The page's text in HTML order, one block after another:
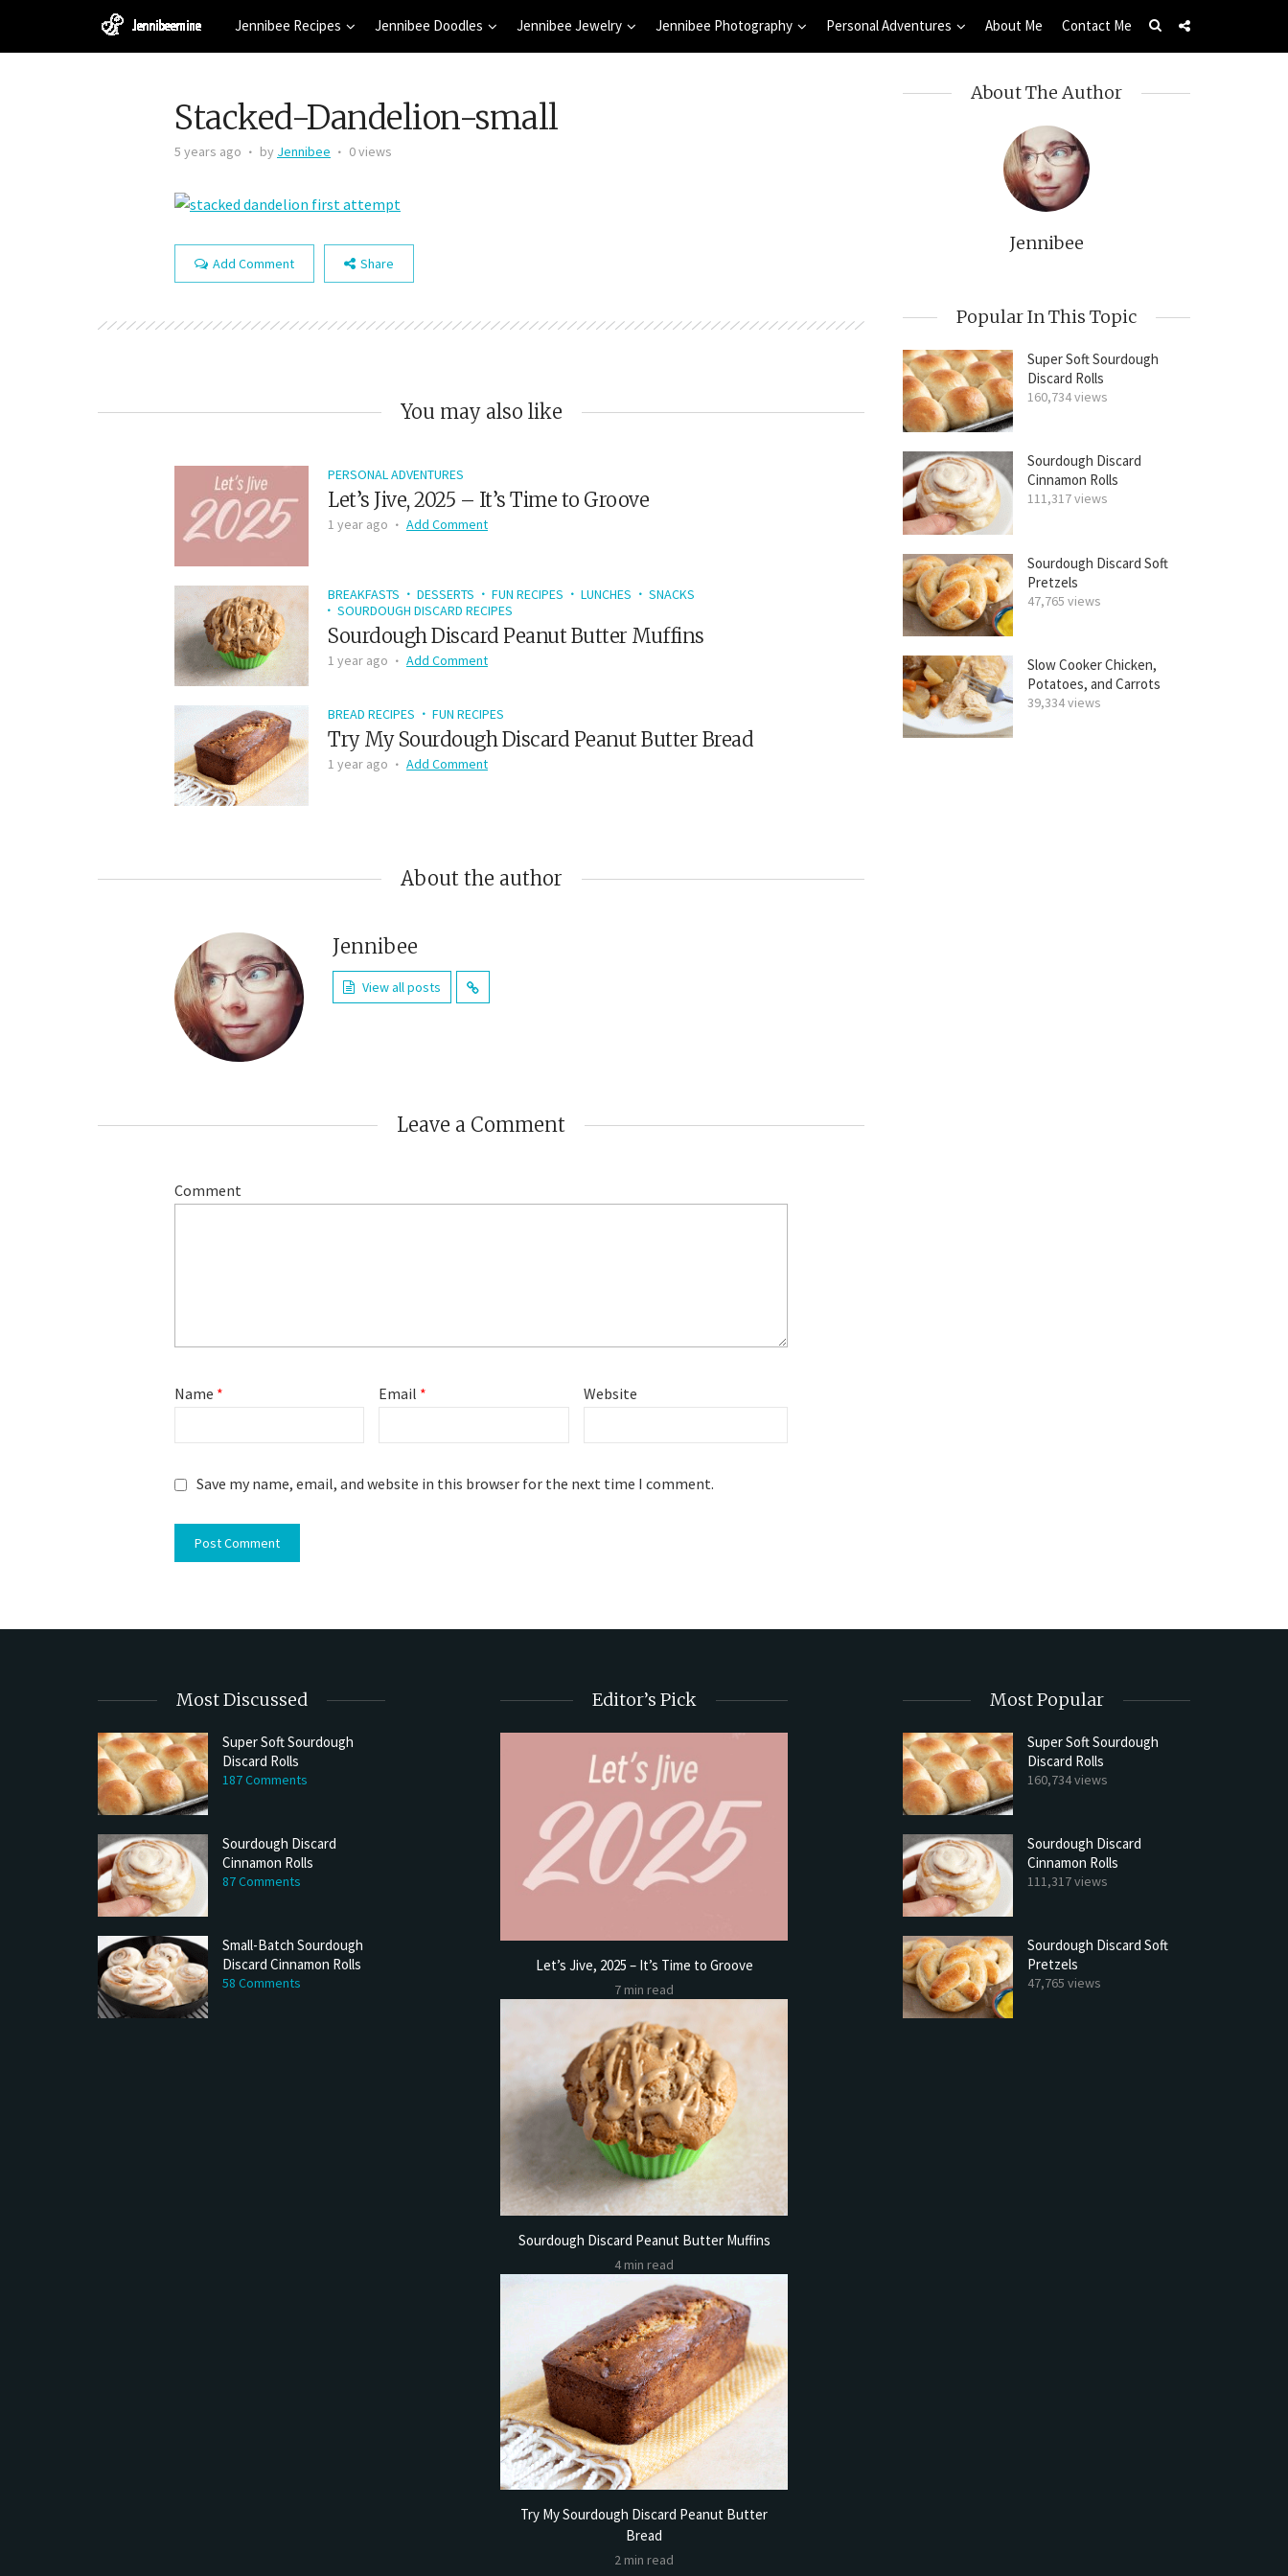
Jennibee Recipes Jennibee Doodles Jennibee Jewelry Jennibee Photography Personal Adventures About Me Contact Me
Stacked-Dandelion-small
5 years ago by Jennibee 0 views
Add Comment Share
You may also like
PERSONAL ADVENTURES
Let’s Jive, 2025 – It’s Time to Groove
1 year ago Add Comment
BREAKFASTS DESSERTS FUN RECIPES LUNCHES
SNACKS
SOURDOUGH DISCARD RECIPES
Sourdough Discard Peanut Butter Muffins
1 year ago Add Comment
BREAD RECIPES FUN RECIPES
Try My Sourdough Discard Peanut Butter Bread
1 year ago Add Comment
About the author
Jennibee
View all posts
Leave a Comment
Comment
Name * Email * Website
Save my name, email, and website in this browser for the next time I comment.
About The Author
Jennibee
Popular In This Topic
Super Soft Sourdough
Discard Rolls
160,734 views
Sourdough Discard
Cinnamon Rolls
111,317 views
Sourdough Discard Soft
Pretzels
47,765 views
Slow Cooker Chicken,
Potatoes, and Carrots
39,334 views
Most Discussed
Super Soft Sourdough
Discard Rolls
187 Comments
Sourdough Discard
Cinnamon Rolls
87 Comments
Small-Batch Sourdough
Discard Cinnamon Rolls
58 Comments
Editor’s Pick
Let’s Jive, 2025 – It’s Time to Groove
7 min read
Sourdough Discard Peanut Butter Muffins
4 min read
Try My Sourdough Discard Peanut Butter
Bread
2 min read
Most Popular
Super Soft Sourdough
Discard Rolls
160,734 views
Sourdough Discard
Cinnamon Rolls
111,317 views
Sourdough Discard Soft
Pretzels
47,765 views